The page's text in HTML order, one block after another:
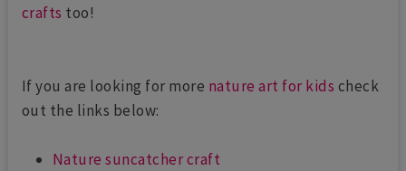
crafts too!
If you are looking for more nature art for kids check
out the links below:
Nature suncatcher craft